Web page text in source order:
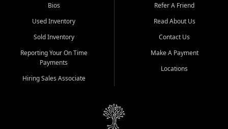
Bios
Used Inventory
Sold Inventory
Reporting Your On Time
Payments
Hiring Sales Associate
Refer A Friend
Read About Us
Contact Us
Make A Payment
Locations